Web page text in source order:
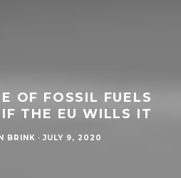
OF FOSSIL FUELS
THE EU WILLS IT
BRINK · JULY 9, 2020